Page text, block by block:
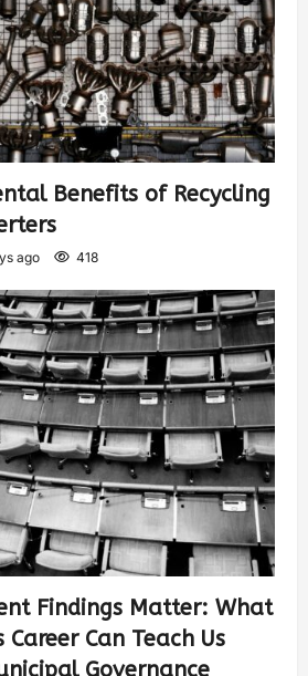
Benefits of Recycling
ago 418
Findings Matter: What
Career Can Teach Us
Governance